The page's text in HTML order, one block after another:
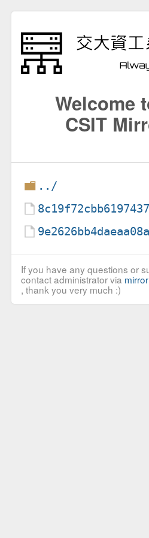
Welcome
CSIT
../
If you have any questions or
contact administrator via
, thank you very much :)